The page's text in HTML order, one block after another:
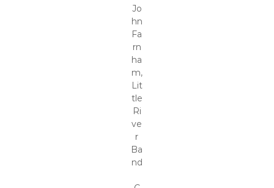
Jo
hn
Fa
rn
ha
m,
Lit
tle
Ri
ve
r
Ba
nd